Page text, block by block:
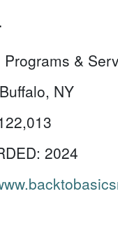
Programs &
Buffalo, NY
2024